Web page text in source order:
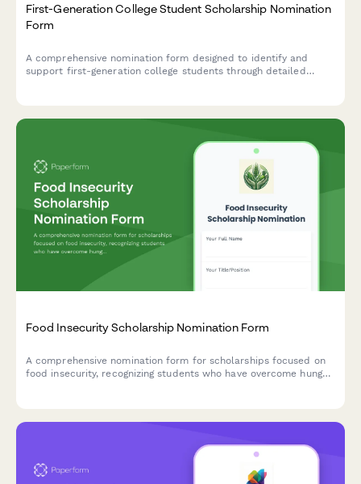
First-Generation College Student Scholarship Nomination
Form
A comprehensive nomination form designed to identify and
support first-generation college students through detailed
Food Insecurity Scholarship Nomination Form
A comprehensive nomination form for scholarships focused on
food insecurity, recognizing students who have overcome hunger